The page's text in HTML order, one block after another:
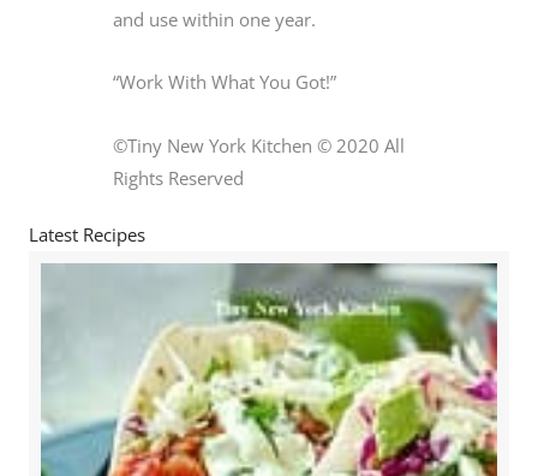
and use within one year.
“Work With What You Got!”
©Tiny New York Kitchen © 2020 All
Rights Reserved
Latest Recipes